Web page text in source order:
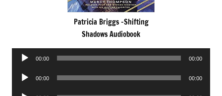
Patricia Briggs -Shifting
Shadows Audiobook
Audio
00:00 00:00
Audio
00:00 00:00
Audio